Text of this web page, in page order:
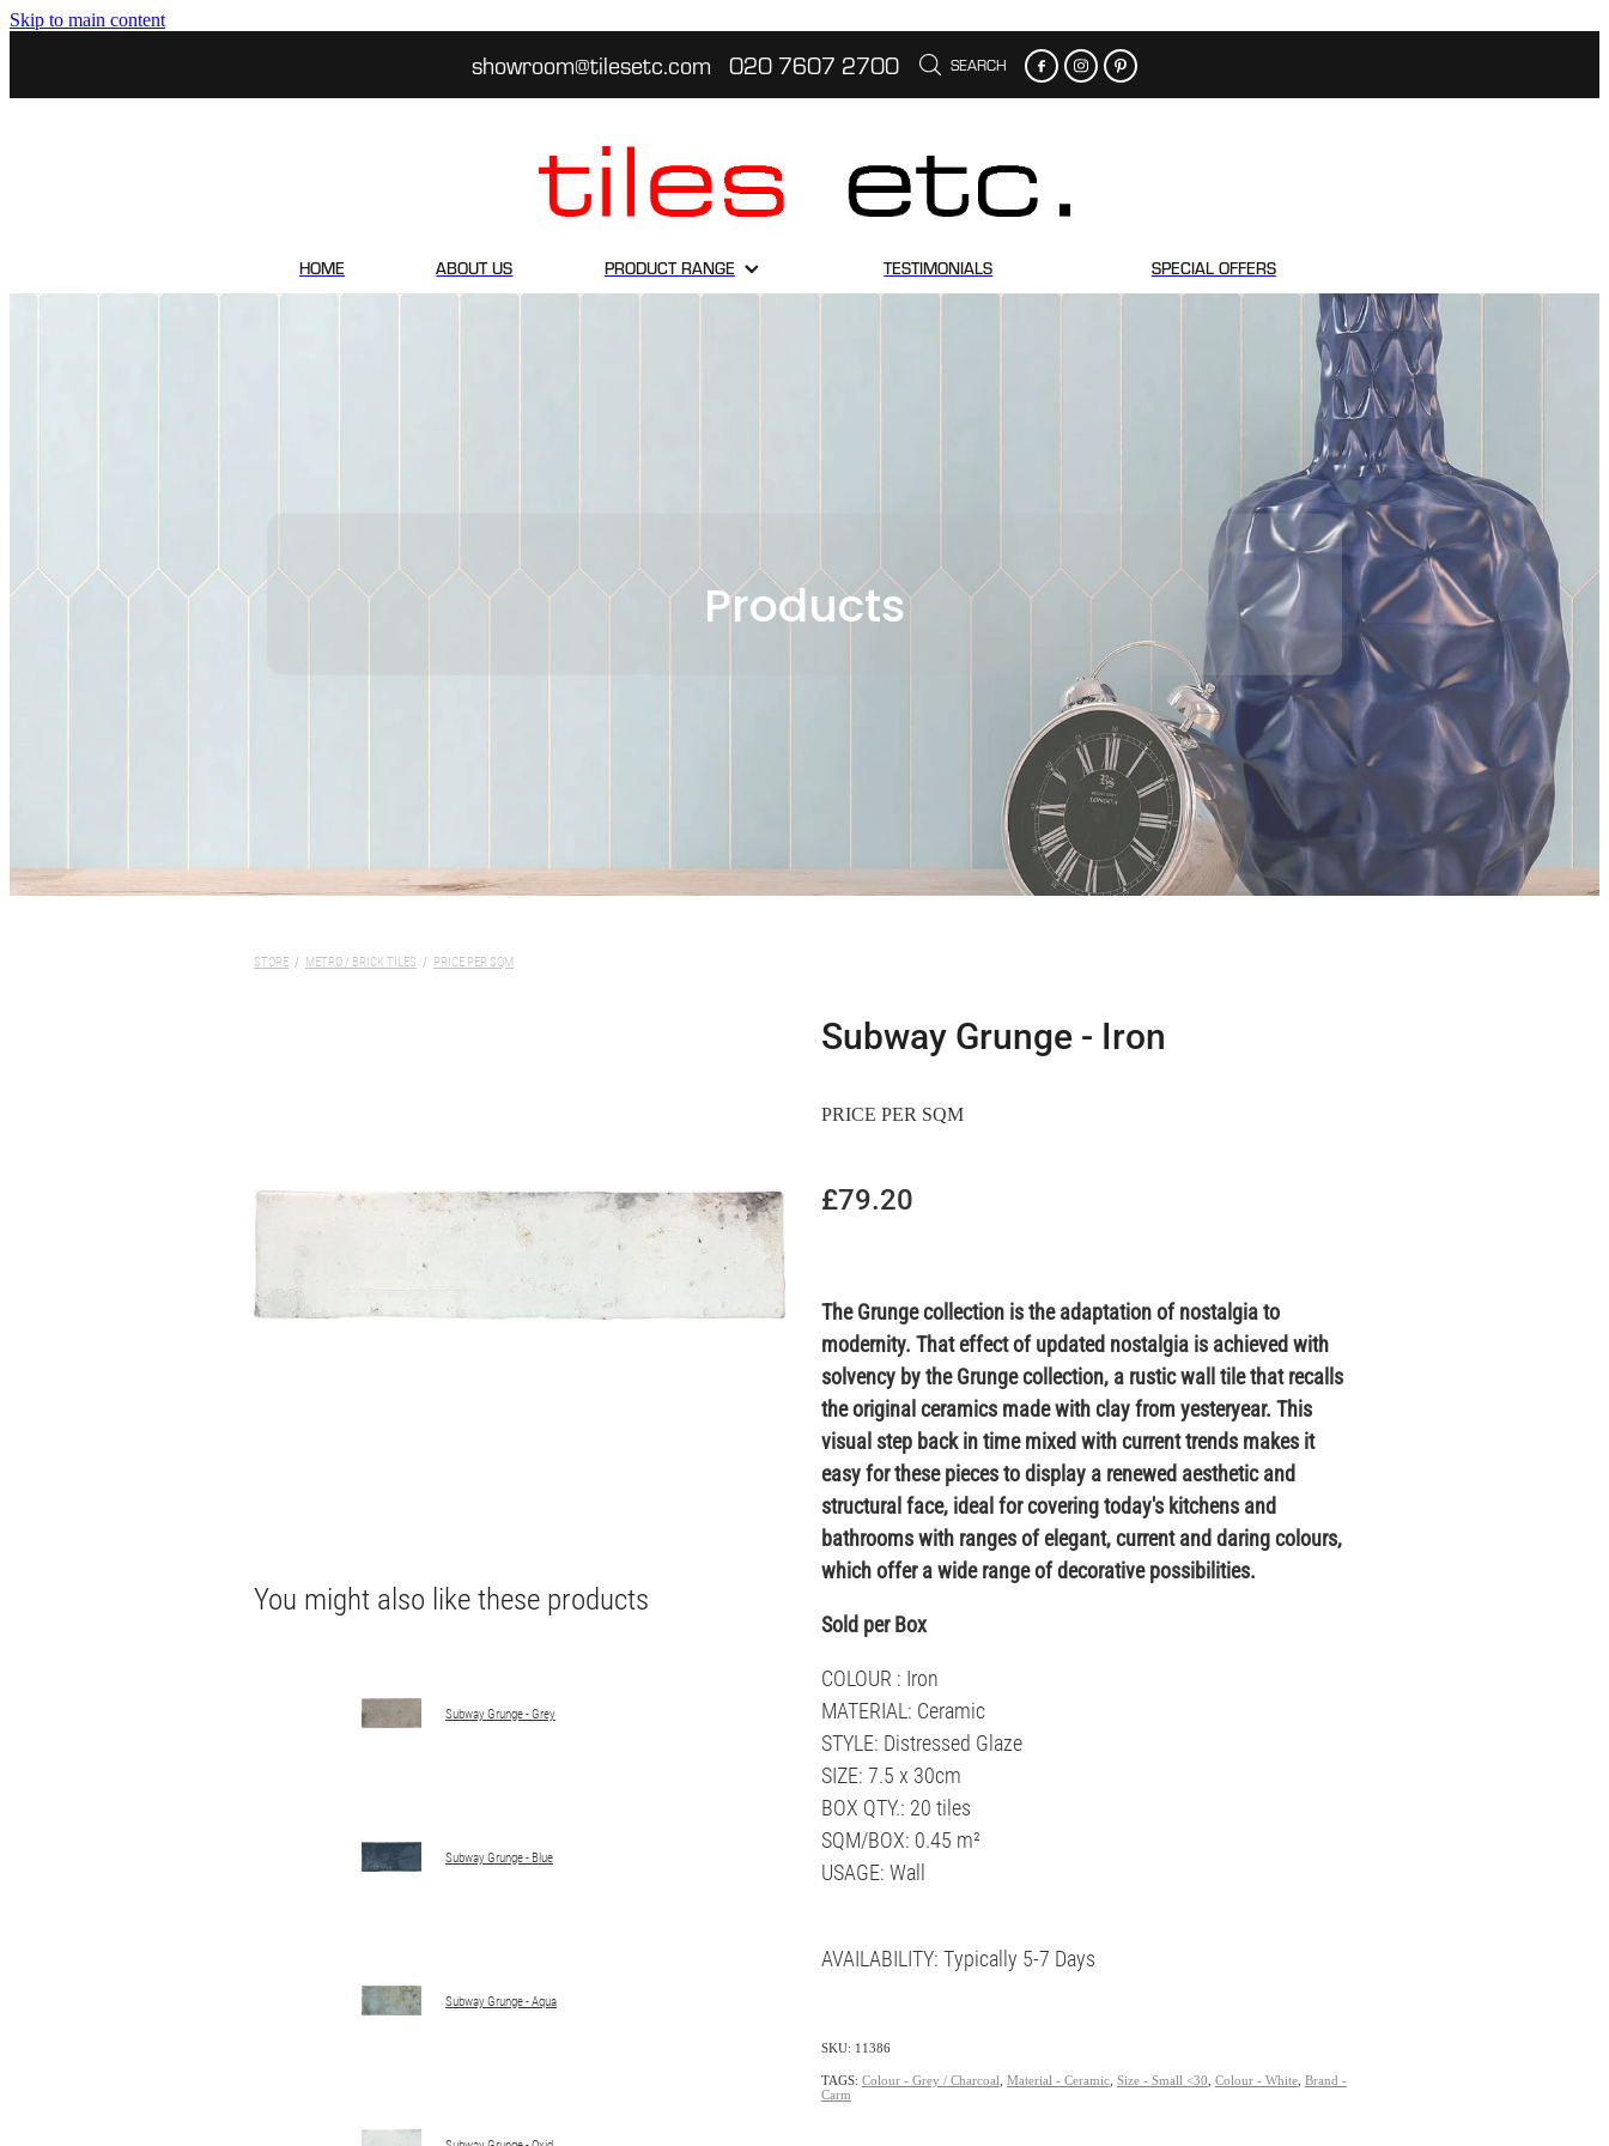
Skip to main content
showroom@tilesetc.com 020 7607 2700 SEARCH
HOME ABOUT US PRODUCT RANGE TESTIMONIALS SPECIAL OFFERS
Products
STORE / METRO / BRICK TILES / PRICE PER SQM
You might also like these products
Subway Grunge - Grey
Subway Grunge - Blue
Subway Grunge - Aqua
Subway Grunge - Iron
PRICE PER SQM
£79.20
The Grunge collection is the adaptation of nostalgia to
modernity. That effect of updated nostalgia is achieved with
solvency by the Grunge collection, a rustic wall tile that recalls
the original ceramics made with clay from yesteryear. This
visual step back in time mixed with current trends makes it
easy for these pieces to display a renewed aesthetic and
structural face, ideal for covering today's kitchens and
bathrooms with ranges of elegant, current and daring colours,
which offer a wide range of decorative possibilities.
Sold per Box
COLOUR : Iron
MATERIAL: Ceramic
STYLE: Distressed Glaze
SIZE: 7.5 x 30cm
BOX QTY.: 20 tiles
SQM/BOX: 0.45 m²
USAGE: Wall
AVAILABILITY: Typically 5-7 Days
SKU: 11386
TAGS: Colour - Grey / Charcoal Material - Ceramic, Size - Small <30 Colour - White, Brand -
Carm